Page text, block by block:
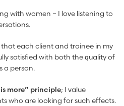
with women – I love listening to
each client and trainee in my
satisfied with both the quality of
a person.
more” principle; I value
who are looking for such effects.